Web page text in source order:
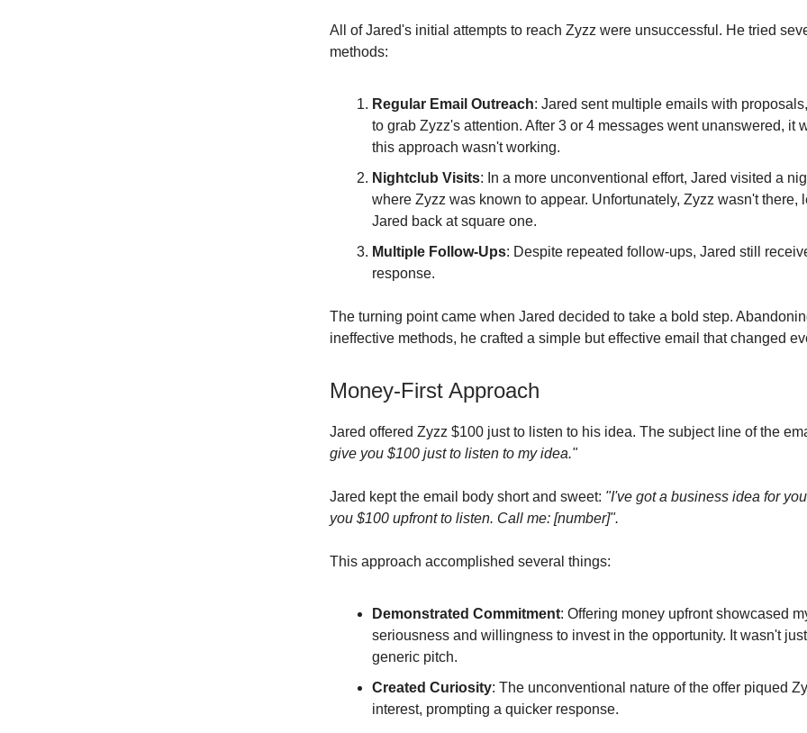
All of Jared's initial attempts to reach Zyzz were unsuccessful. He tried
methods:
Regular Email Outreach: Jared sent multiple emails with
to grab Zyzz's attention. After 3 or 4 messages went unanswered, it
this approach wasn't working.
Nightclub Visits: In a more unconventional effort, Jared visited a
where Zyzz was known to appear. Unfortunately, Zyzz wasn't there,
Jared back at square one.
Multiple Follow-Ups: Despite repeated follow-ups, Jared still
response.
The turning point came when Jared decided to take a bold step.
ineffective methods, he crafted a simple but effective email that changed
Money-First Approach
Jared offered Zyzz $100 just to listen to his idea. The subject line of the
give you $100 just to listen to my idea."
Jared kept the email body short and sweet: "I've got a business idea for
you $100 upfront to listen. Call me: [number]".
This approach accomplished several things:
Demonstrated Commitment: Offering money upfront showcased
seriousness and willingness to invest in the opportunity. It wasn't
generic pitch.
Created Curiosity: The unconventional nature of the offer piqued
interest, prompting a quicker response.